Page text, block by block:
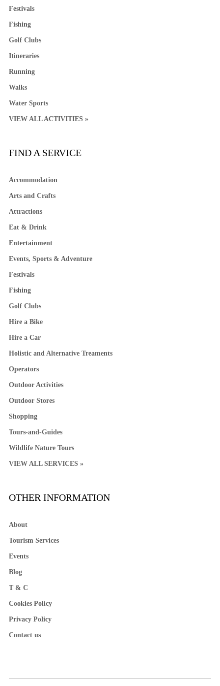
Festivals
Fishing
Golf Clubs
Itineraries
Running
Walks
Water Sports
VIEW ALL ACTIVITIES »
FIND A SERVICE
Accommodation
Arts and Crafts
Attractions
Eat & Drink
Entertainment
Events, Sports & Adventure
Festivals
Fishing
Golf Clubs
Hire a Bike
Hire a Car
Holistic and Alternative Treaments
Operators
Outdoor Activities
Outdoor Stores
Shopping
Tours-and-Guides
Wildlife Nature Tours
VIEW ALL SERVICES »
OTHER INFORMATION
About
Tourism Services
Events
Blog
T & C
Cookies Policy
Privacy Policy
Contact us